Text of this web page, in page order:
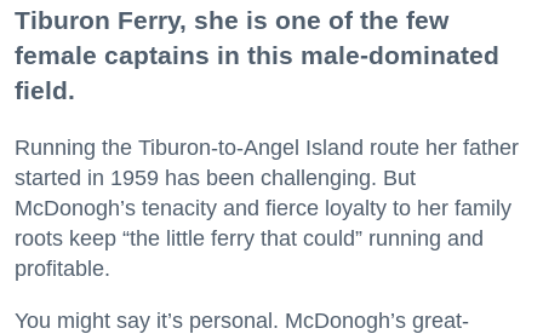
Tiburon Ferry, she is one of the few
female captains in this male-dominated
field.
Running the Tiburon-to-Angel Island route her father
started in 1959 has been challenging. But
McDonogh’s tenacity and fierce loyalty to her family
roots keep “the little ferry that could” running and
profitable.
You might say it’s personal. McDonogh’s great-